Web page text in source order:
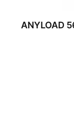
ANYLOAD